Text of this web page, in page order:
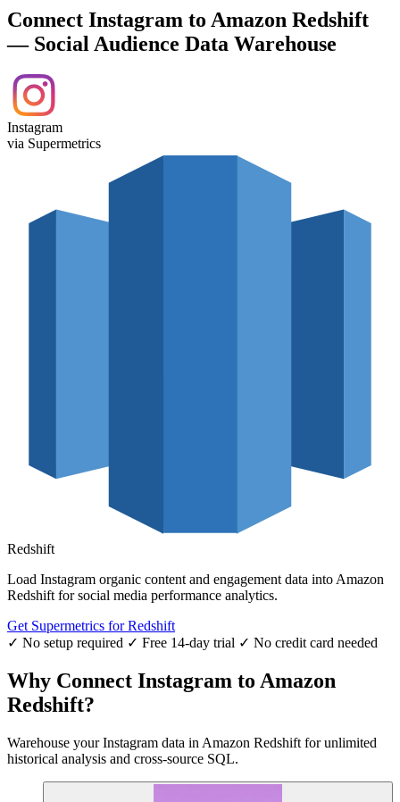
Connect Instagram to Amazon Redshift
— Social Audience Data Warehouse
Instagram
via Supermetrics
Redshift
Load Instagram organic content and engagement data into Amazon
Redshift for social media performance analytics.
Get Supermetrics for Redshift
✓ No setup required ✓ Free 14-day trial ✓ No credit card needed
Why Connect Instagram to Amazon
Redshift?
Warehouse your Instagram data in Amazon Redshift for unlimited
historical analysis and cross-source SQL.